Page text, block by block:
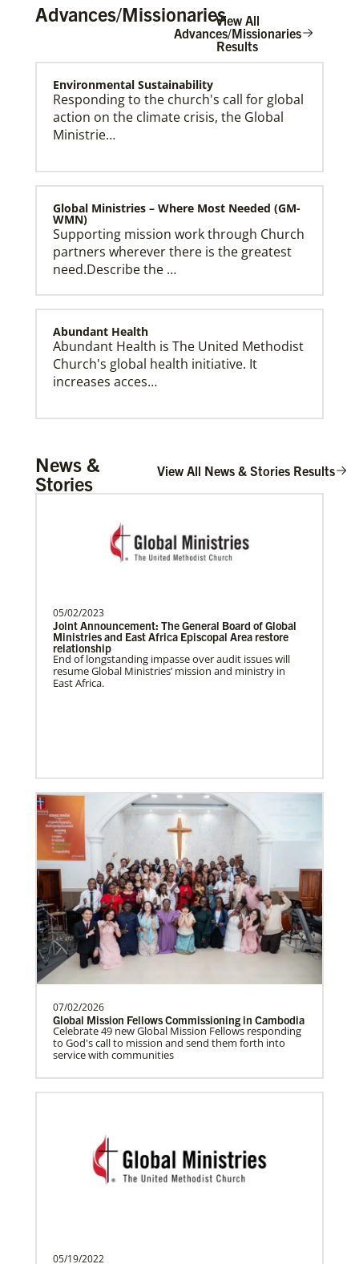
Our Policies and Legal Information
Global Ministries Creation Care Network Terms of
Use
History
Frequently Asked Questions
Advances/MissionariesView All
Advances/Missionaries
Results
Environmental Sustainability
Responding to the church's call for global
action on the climate crisis, the Global
Ministrie…
Global Ministries – Where Most Needed (GM-
WMN)
Supporting mission work through Church
partners wherever there is the greatest
need.Describe the …
Abundant Health
Abundant Health is The United Methodist
Church's global health initiative. It
increases acces…
Arsene John
Arsene John
serves as a Global
Missionary with The Methodist Church in
with The United Methodist Church, ap…
Alfaro-Santiz, Hugo Alejandro
The Rev. H. Alejandro Alfaro Santiz is an
Global Missionary of The United
Methodist Church, servi…
Prempeh, Collins Kwasi
Collins Kwasi Prempeh is a Global
Missionary of The United Methodist
News &
Stories
View All News & Stories Results
05/02/2023
Joint Announcement: The General Board of Global
Ministries and East Africa Episcopal Area restore
relationship
End of longstanding impasse over audit issues will
resume Global Ministries’ mission and ministry in
East Africa.
07/02/2026
Global Mission Fellows Commissioning in Cambodia
Celebrate 49 new Global Mission Fellows responding
to God's call to mission and send them forth into
service with communities
05/19/2022